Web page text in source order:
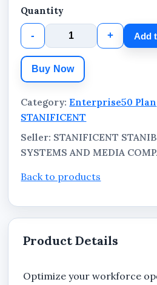
Quantity
- + Add
Buy Now
Category: Enterprise50 Plan
STANIFICENT
Seller: STANIFICENT
SYSTEMS AND MEDIA
Back to products
Product Details
Optimize your workforce